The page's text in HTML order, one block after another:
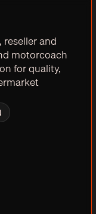
and
motorcoach
for quality,